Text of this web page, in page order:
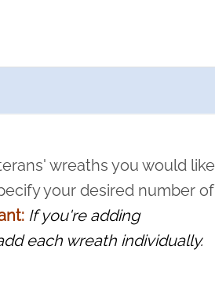
this
wreaths you would like
your desired number of
If you're adding
each wreath individually.